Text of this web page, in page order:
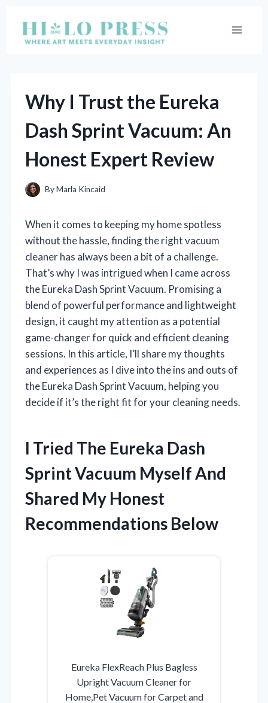
content
Why I Trust the Eureka
Dash Sprint Vacuum: An
Honest Expert Review
ByMarla Kincaid
When it comes to keeping my home spotless
without the hassle, finding the right vacuum
cleaner has always been a bit of a challenge.
That’s why I was intrigued when I came across
the Eureka Dash Sprint Vacuum. Promising a
blend of powerful performance and lightweight
design, it caught my attention as a potential
game-changer for quick and efficient cleaning
sessions. In this article, I’ll share my thoughts
and experiences as I dive into the ins and outs of
the Eureka Dash Sprint Vacuum, helping you
decide if it’s the right fit for your cleaning needs.
I Tried The Eureka Dash
Sprint Vacuum Myself And
Shared My Honest
Recommendations Below
Eureka FlexReach Plus Bagless
Upright Vacuum Cleaner for
Home,Pet Vacuum for Carpet and